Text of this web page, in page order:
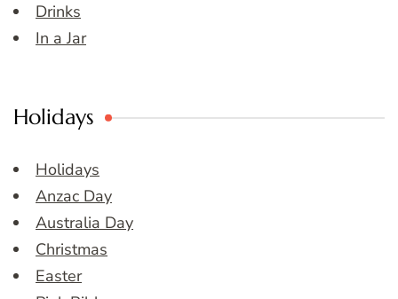
Drinks
In a Jar
Holidays
Holidays
Anzac Day
Australia Day
Christmas
Easter